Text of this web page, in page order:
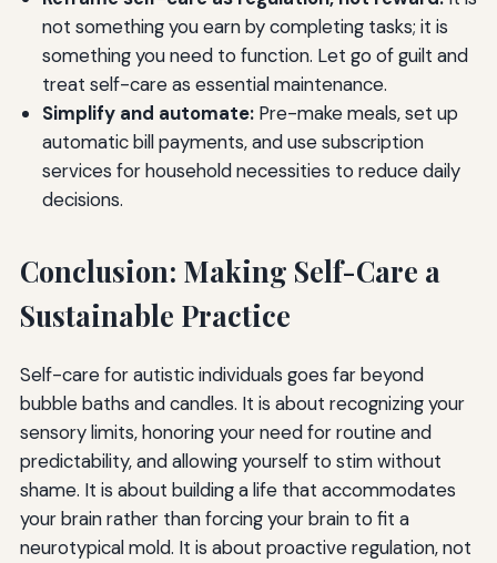
not something you earn by completing tasks; it is
something you need to function. Let go of guilt and
treat self-care as essential maintenance.
Simplify and automate:Pre-make meals, set up
automatic bill payments, and use subscription
services for household necessities to reduce daily
decisions.
Conclusion: Making Self-Care a
Sustainable Practice
Self-care for autistic individuals goes far beyond
bubble baths and candles. It is about recognizing your
sensory limits, honoring your need for routine and
predictability, and allowing yourself to stim without
shame. It is about building a life that accommodates
your brain rather than forcing your brain to fit a
neurotypical mold. It is about proactive regulation, not